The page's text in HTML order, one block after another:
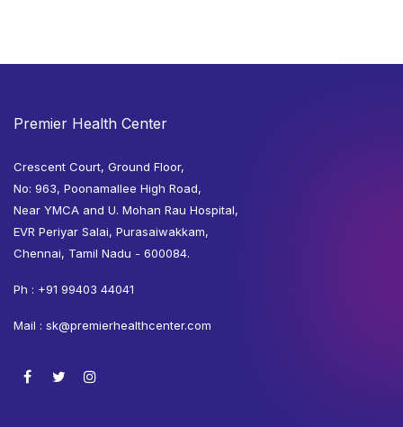
Premier Health Center
Crescent Court, Ground Floor,
No: 963, Poonamallee High Road,
Near YMCA and U. Mohan Rau Hospital,
EVR Periyar Salai, Purasaiwakkam,
Chennai, Tamil Nadu - 600084.
Ph : +91 99403 44041
Mail : sk@premierhealthcenter.com